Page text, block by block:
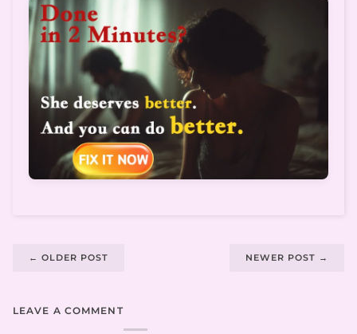
← OLDER POST NEWER POST →
LEAVE A COMMENT